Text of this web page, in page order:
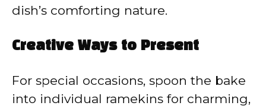
dish’s comforting nature.
Creative Ways to Present
For special occasions, spoon the bake
into individual ramekins for charming,